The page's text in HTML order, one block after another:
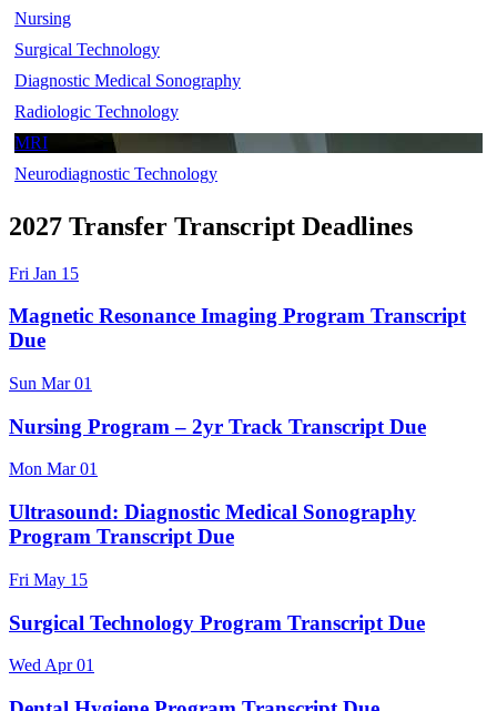
Nursing
Surgical Technology
Diagnostic Medical Sonography
Radiologic Technology
MRI
Neurodiagnostic Technology
2027 Transfer Transcript Deadlines
Fri Jan 15
Magnetic Resonance Imaging Program Transcript
Due
Sun Mar 01
Nursing Program – 2yr Track Transcript Due
Mon Mar 01
Ultrasound: Diagnostic Medical Sonography
Program Transcript Due
Fri May 15
Surgical Technology Program Transcript Due
Wed Apr 01